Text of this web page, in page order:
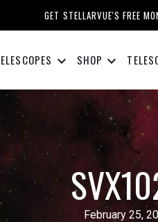
GET STELLARVUE'S FREE
keyboard_arrow_down SHOP keyboard_arrow_down
February 25,